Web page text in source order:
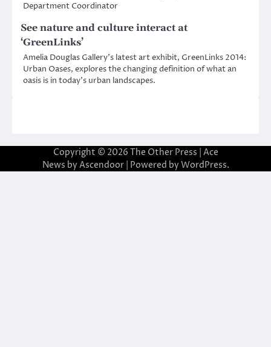
Department Coordinator
See nature and culture interact at
‘GreenLinks’
Amelia Douglas Gallery’s latest art exhibit, GreenLinks 2014:
Urban Oases, explores the changing definition of what an
oasis is in today’s urban landscapes.
Copyright © 2026 The Other Press | Ace
News by Ascendoor| Powered by WordPress.